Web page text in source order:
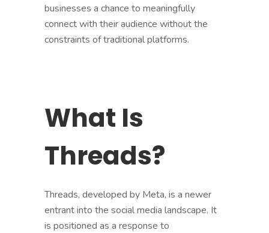
businesses a chance to meaningfully
connect with their audience without the
constraints of traditional platforms.
What Is
Threads?
Threads, developed by Meta, is a newer
entrant into the social media landscape. It
is positioned as a response to